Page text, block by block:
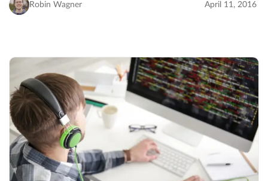
Robin Wagner April 11, 2016